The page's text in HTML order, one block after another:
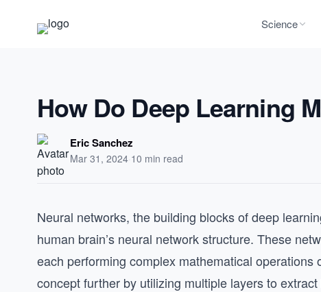
Science
How Do Deep Learning
Eric Sanchez
Mar 31, 2024·10 min read
Neural networks, the building blocks of deep
human brain’s neural network structure. These
each performing complex mathematical
concept further by utilizing multiple layers to